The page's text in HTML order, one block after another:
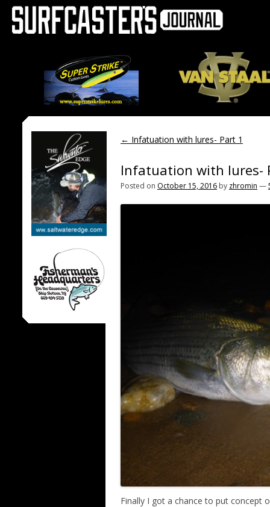
← Infatuation with lures- Part 1
Infatuation with lures-
Posted on October 15, 2016 by zhromin —
Finally I got a chance to put concept